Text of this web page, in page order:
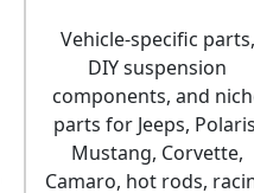
Vehicle-specific parts,
DIY suspension
components, and
parts for Jeeps,
Mustang, Corvette,
Camaro, hot rods,